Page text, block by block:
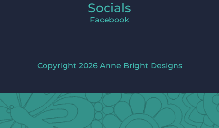
Socials
Facebook
Copyright 2026 Anne Bright Designs